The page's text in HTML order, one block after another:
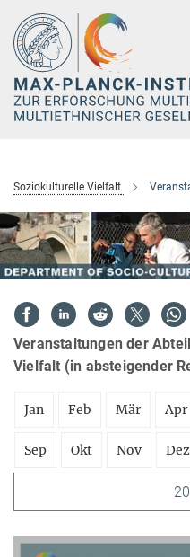
Hauptinhalt
Soziokulturelle Vielfalt
Veranstaltungen der
Vielfalt (in absteigender
Jan Feb Mär Apr
Sep Okt Nov Dez